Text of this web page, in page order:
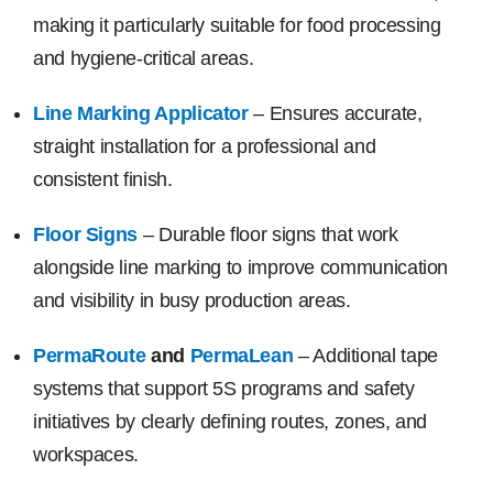
making it particularly suitable for food processing
and hygiene-critical areas.
Line Marking Applicator– Ensures accurate,
straight installation for a professional and
consistent finish.
Floor Signs – Durable floor signs that work
alongside line marking to improve communication
and visibility in busy production areas.
PermaRouteand PermaLean – Additional tape
systems that support 5S programs and safety
initiatives by clearly defining routes, zones, and
workspaces.